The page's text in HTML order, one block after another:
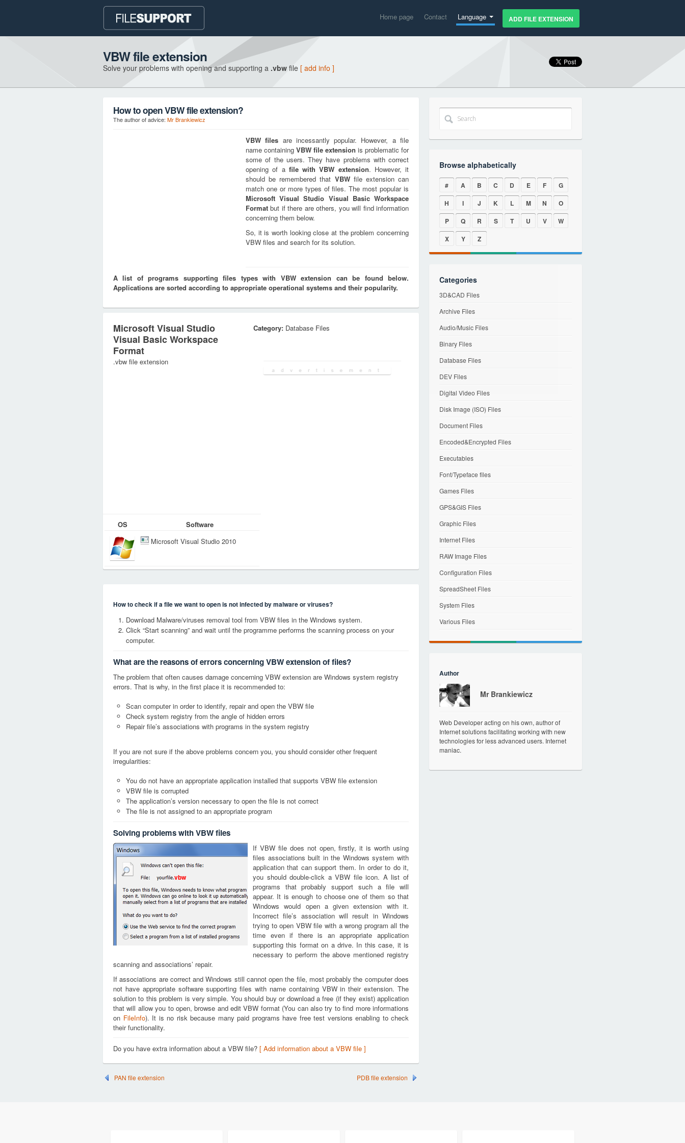
Home page Contact Language ADD FILE EXTENSION
VBW file extension
Solve your problems with opening and supporting a .vbw file [ add info ]
How to open VBW file extension?
The author of advice: Mr Brankiewicz
VBW files are incessantly popular. However, a file
name containing VBW file extension is problematic for
some of the users. They have problems with correct
opening of a file withVBW extension. However, it
should be remembered that VBWfile extension can
match one or more types of files. The most popular is
Microsoft Visual Studio Visual Basic Workspace
Format but if there are others, you will find information
concerning them below.
So, it is worth looking close at the problem concerning
VBW files and search for its solution.
A list of programs supporting files types with VBW extension can be found below.
Applications are sorted according to appropriate operational systems and their popularity.
Microsoft Visual Studio
Visual Basic Workspace
Format
.vbw file extension
Category: Database Files
OS
Software
Microsoft Visual Studio 2010
How to check if a file we want to open is not infected by malware or viruses?
Download Malware/viruses removal tool from VBW files in the Windows system.
Click “Start scanning” and wait until the programme performs the scanning process on your
computer.
What are the reasons of errors concerning VBW extension of files?
The problem that often causes damage concerning VBW extension are Windows system registry
errors. That is why, in the first place it is recommended to:
Scan computer in order to identify, repair and open the VBW file
Check system registry from the angle of hidden errors
Repair file’s associations with programs in the system registry
If you are not sure if the above problems concern you, you should consider other frequent
irregularities:
You do not have an appropriate application installed that supports VBW file extension
VBW file is corrupted
The application’s version necessary to open the file is not correct
The file is not assigned to an appropriate program
Solving problems with VBW files
vbw
If VBW file does not open, firstly, it is worth using
files associations built in the Windows system with
application that can support them. In order to do it,
you should double-click a VBW file icon. A list of
programs that probably support such a file will
appear. It is enough to choose one of them so that
Windows would open a given extension with it.
Incorrect file’s association will result in Windows
trying to open VBW file with a wrong program all the
time even if there is an appropriate application
supporting this format on a drive. In this case, it is
necessary to perform the above mentioned registry
scanning and associations’ repair.
If associations are correct and Windows still cannot open the file, most probably the computer does
not have appropriate software supporting files with name containing VBW in their extension. The
solution to this problem is very simple. You should buy or download a free (if they exist) application
that will allow you to open, browse and edit VBW format (You can also try to find more informations
on FileInfo). It is no risk because many paid programs have free test versions enabling to check
their functionality.
Do you have extra information about a VBW file? [ Add information about a VBW file ]
PAN file extension PDB file extension
Browse alphabetically
# A B C D E F
G
H
I J K L M N
O
P
Q R S T U V
W
X
Y Z
Categories
3D&CAD Files
Archive Files
Audio/Music Files
Binary Files
Database Files
DEV Files
Digital Video Files
Disk Image (ISO) Files
Document Files
Encoded&Encrypted Files
Executables
Font/Typeface files
Games Files
GPS&GIS Files
Graphic Files
Internet Files
RAW Image Files
Configuration Files
SpreadSheet Files
System Files
Various Files
Author
Mr Brankiewicz
Web Developer acting on his own, author of
Internet solutions facilitating working with new
technologies for less advanced users. Internet
maniac.